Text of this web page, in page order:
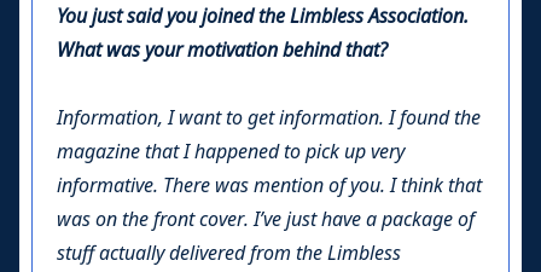
You just said you joined the Limbless Association.
What was your motivation behind that?
Information, I want to get information. I found the
magazine that I happened to pick up very
informative. There was mention of you. I think that
was on the front cover. I’ve just have a package of
stuff actually delivered from the Limbless